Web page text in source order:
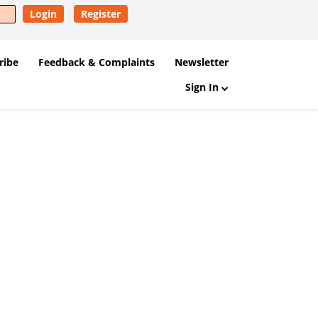
Login Register
Feedback & Complaints
Newsletter
Sign In